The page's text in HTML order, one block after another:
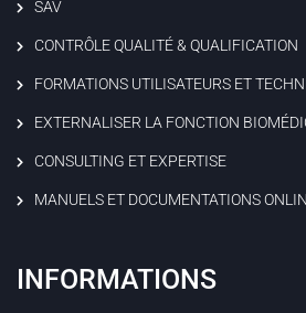
SAV
CONTRÔLE QUALITÉ & QUALIFICATION
FORMATIONS UTILISATEURS ET
EXTERNALISER LA FONCTION
CONSULTING ET EXPERTISE
MANUELS ET DOCUMENTATIONS
INFORMATIONS